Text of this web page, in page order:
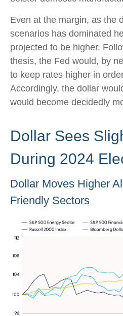
Even at the margin, as the
scenarios has dominated
projected to be higher.
thesis, the Fed would, by
to keep rates higher in
Accordingly, the dollar
would become decidedly
Dollar Sees
During 2024
Dollar Moves Higher
Friendly Sectors